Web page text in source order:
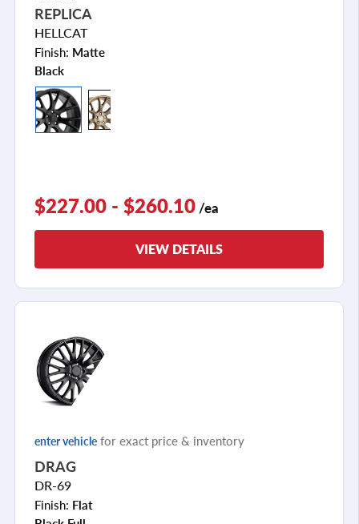
REPLICA
HELLCAT
Finish: Matte
Black
$227.00 - $260.10 /ea
VIEW DETAILS
enter vehicle for exact price & inventory
DRAG
DR-69
Finish: Flat